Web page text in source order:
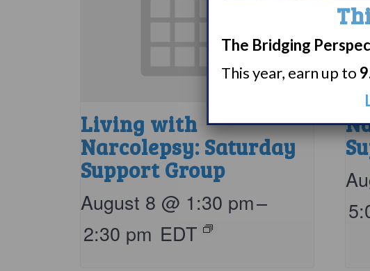
Living with
Narcolepsy: Saturday
Support Group
August 8 @ 1:30 pm–
2:30 pm EDT
The Bridging
This year, earn up to